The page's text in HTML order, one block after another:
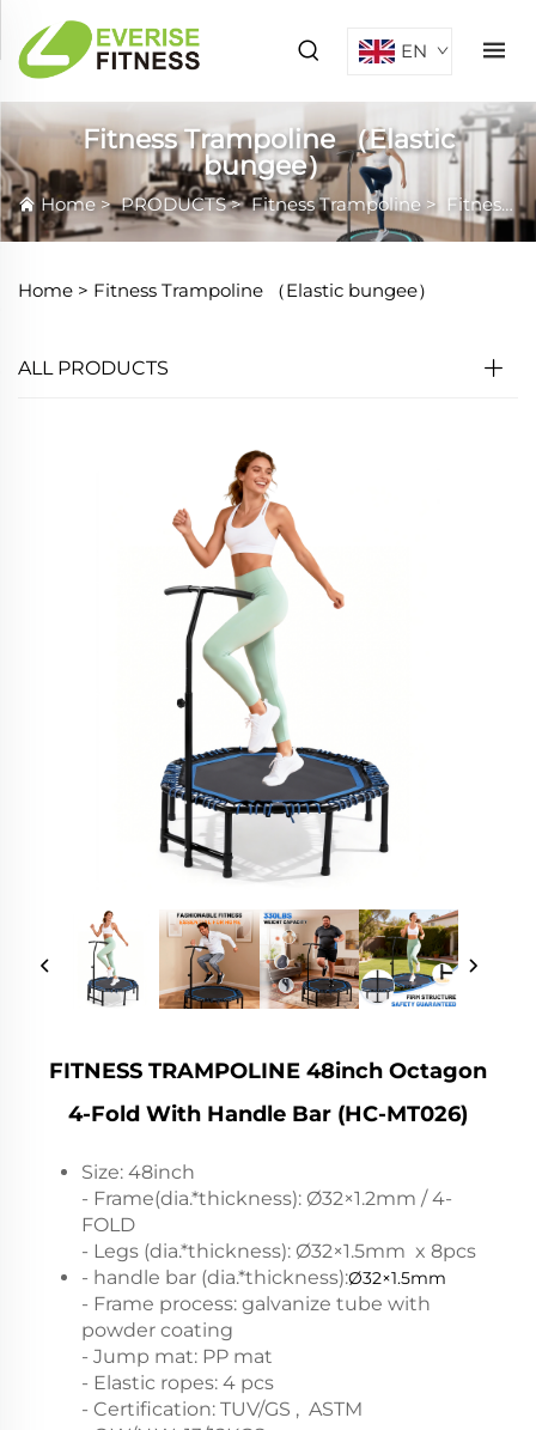
EN
Fitness Trampoline （Elastic
bungee）
Home>PRODUCTS>Fitness Trampoline> Fitness Trampoline （Elastic bungee）
Home > Fitness Trampoline （Elastic bungee）
ALL PRODUCTS
FITNESS TRAMPOLINE 48inch Octagon
4-Fold With Handle Bar (HC-MT026)
Size: 48inch
- Frame(dia.*thickness): Ø32×1.2mm / 4-
FOLD
- Legs (dia.*thickness): Ø32×1.5mm x 8pcs
- handle bar (dia.*thickness):Ø32×1.5mm
- Frame process: galvanize tube with
powder coating
- Jump mat: PP mat
- Elastic ropes: 4 pcs
- Certification: TUV/GS , ASTM